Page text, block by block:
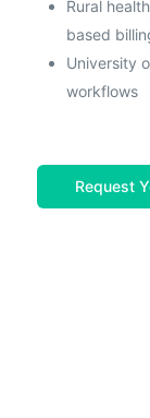
Rural
based
University
workflows
Request